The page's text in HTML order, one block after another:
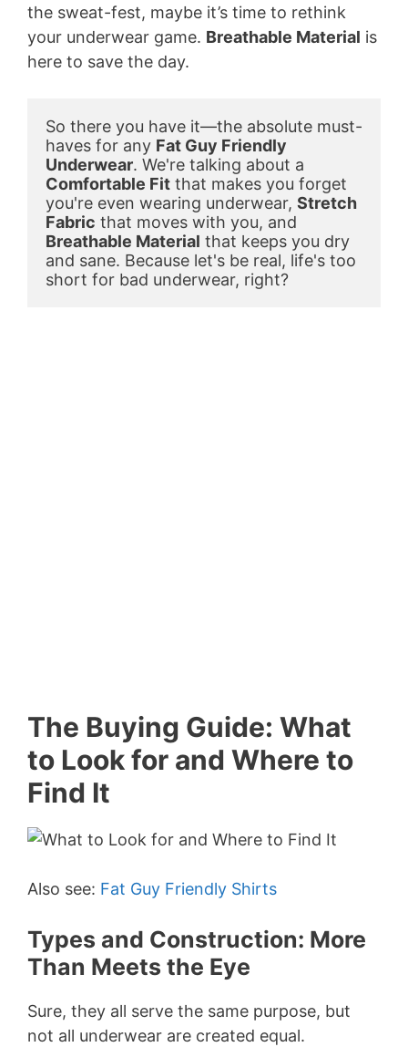
the sweat-fest, maybe it’s time to rethink
your underwear game. Breathable Material is
here to save the day.
So there you have it—the absolute must-
haves for any Fat Guy Friendly
Underwear
Comfortable Fit that makes you forget
you're even wearing underwear, Stretch
Fabric
Breathable Material that keeps you dry
and sane. Because let's be real, life's too
short for bad underwear, right?
The Buying Guide: What
to Look for and Where to
Find It
Also see: Fat Guy Friendly Shirts
Types and Construction: More
Than Meets the Eye
Sure, they all serve the same purpose, but
not all underwear are created equal.